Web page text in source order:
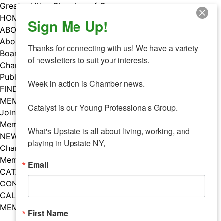
Skip
to
content
Greater Utica Chamber of Commerce
HOME
ABOUT
About Us
Board & Staff
Chamber Councils
Public Policy
FIND A MEMBER
MEMBERS
Join Our Chamber
Member Benefits
NEWS
Chamber News
Member Mentions
CATALYST
CONTACT US
CALENDAR OF EVENTS
MEMBER EVENTS CALENDAR
Facebook
Instagram
LISTEN TO THE PODCAST
Sign Me Up!
Thanks for connecting with us! We have a variety
of newsletters to suit your interests.
Week in action is Chamber news.
Catalyst is our Young Professionals Group.
What's Upstate is all about living, working, and
playing in Upstate NY,
Email
First Name